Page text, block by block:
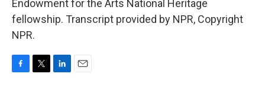
Endowment for the Arts National Heritage
fellowship. Transcript provided by NPR, Copyright
NPR.